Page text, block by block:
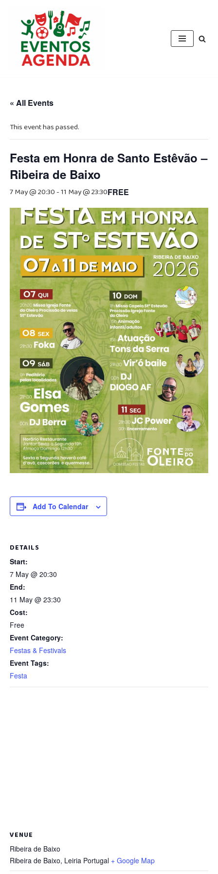
content
« All Events
This event has passed.
Festa em Honra de Santo Estêvão –
Ribeira de Baixo
7 May @ 20:30-11 May @ 23:30FREE
Add To Calendar
DETAILS
Start:
7 May @ 20:30
End:
11 May @ 23:30
Cost:
Free
Event Category:
Festas & Festivals
Event Tags:
Festa
VENUE
Ribeira de Baixo
Ribeira de Baixo, Leiria Portugal + Google Map